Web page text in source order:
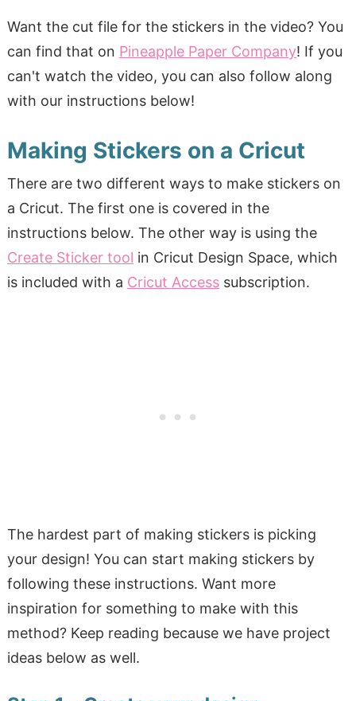
Want the cut file for the stickers in the video? You
can find that on Pineapple Paper Company! If you
can't watch the video, you can also follow along
with our instructions below!
Making Stickers on a Cricut
There are two different ways to make stickers on
a Cricut. The first one is covered in the
instructions below. The other way is using the
Create Sticker tool in Cricut Design Space, which
is included with a Cricut Accesssubscription.
The hardest part of making stickers is picking
your design! You can start making stickers by
following these instructions. Want more
inspiration for something to make with this
method? Keep reading because we have project
ideas below as well.